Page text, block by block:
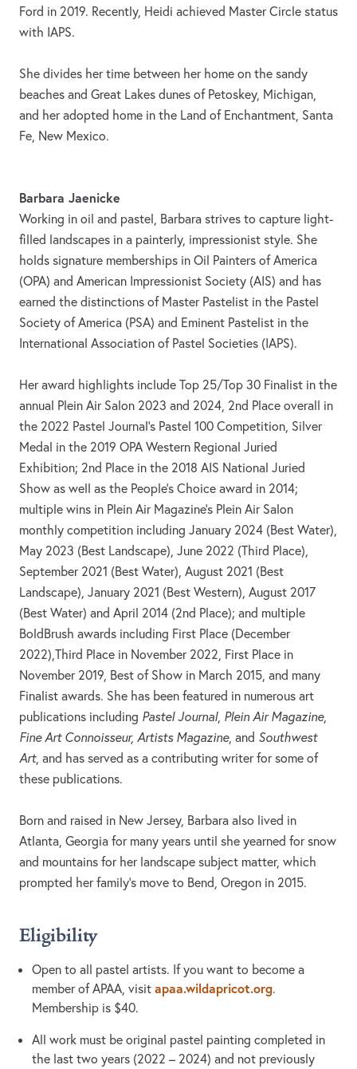
Ford in 2019. Recently, Heidi achieved Master Circle status
with IAPS.
She divides her time between her home on the sandy
beaches and Great Lakes dunes of Petoskey, Michigan,
and her adopted home in the Land of Enchantment, Santa
Fe, New Mexico.
Barbara Jaenicke
Working in oil and pastel, Barbara strives to capture light-
filled landscapes in a painterly, impressionist style. She
holds signature memberships in Oil Painters of America
(OPA) and American Impressionist Society (AIS) and has
earned the distinctions of Master Pastelist in the Pastel
Society of America (PSA) and Eminent Pastelist in the
International Association of Pastel Societies (IAPS).
Her award highlights include Top 25/Top 30 Finalist in the
annual Plein Air Salon 2023 and 2024, 2nd Place overall in
the 2022 Pastel Journal's Pastel 100 Competition, Silver
Medal in the 2019 OPA Western Regional Juried
Exhibition; 2nd Place in the 2018 AIS National Juried
Show as well as the People's Choice award in 2014;
multiple wins in Plein Air Magazine's Plein Air Salon
monthly competition including January 2024 (Best Water),
May 2023 (Best Landscape), June 2022 (Third Place),
September 2021 (Best Water), August 2021 (Best
Landscape), January 2021 (Best Western), August 2017
(Best Water) and April 2014 (2nd Place); and multiple
BoldBrush awards including First Place (December
2022),Third Place in November 2022, First Place in
November 2019, Best of Show in March 2015, and many
Finalist awards. She has been featured in numerous art
publications including Pastel Journal, Plein Air Magazine,
Fine Art Connoisseur, Artists Magazine, and Southwest
Art, and has served as a contributing writer for some of
these publications.
Born and raised in New Jersey, Barbara also lived in
Atlanta, Georgia for many years until she yearned for snow
and mountains for her landscape subject matter, which
prompted her family’s move to Bend, Oregon in 2015.
Eligibility
Open to all pastel artists. If you want to become a
member of APAA, visit apaa.wildapricot.org.
Membership is $40.
All work must be original pastel painting completed in
the last two years (2022 – 2024) and not previously